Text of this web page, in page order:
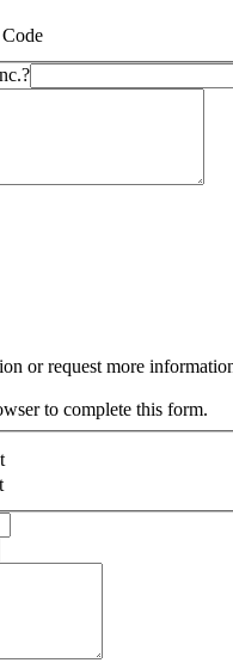
or request more
to complete this form.